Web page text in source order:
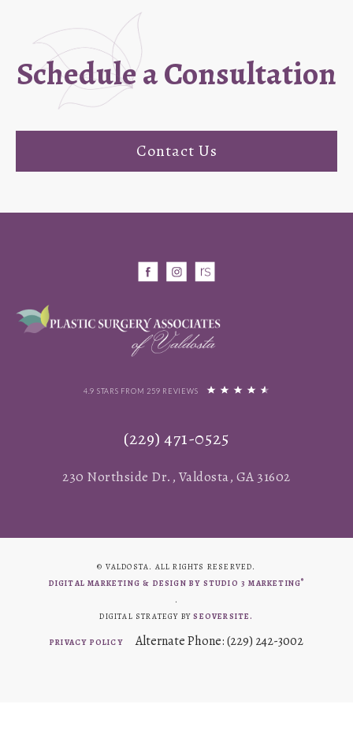
Schedule a Consultation
Contact Us
4.9 STARS FROM 259 REVIEWS
(229) 471-0525
230 Northside Dr., Valdosta, GA 31602
© VALDOSTA. ALL RIGHTS RESERVED.
DIGITAL MARKETING & DESIGN BY STUDIO 3 MARKETING®
.
DIGITAL STRATEGY BYSEOVERSITE.
PRIVACY POLICY Alternate Phone: (229) 242-3002